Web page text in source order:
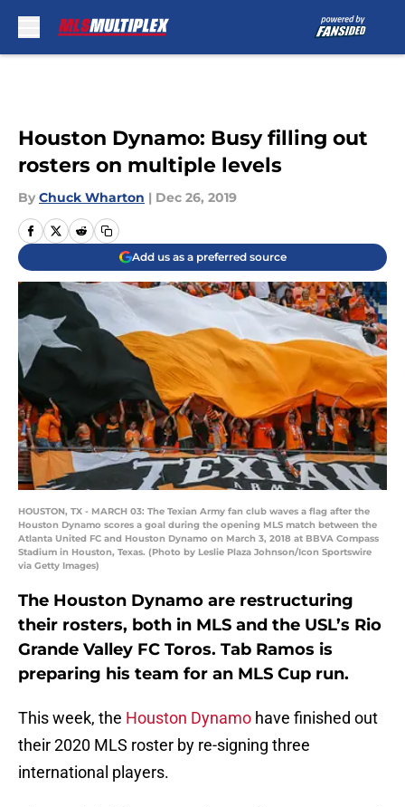
Houston Dynamo: Busy filling out
rosters on multiple levels
By Chuck Wharton | Dec 26, 2019
Add us as a preferred source
HOUSTON, TX - MARCH 03: The Texian Army fan club waves a flag after the
Houston Dynamo scores a goal during the opening MLS match between the
Atlanta United FC and Houston Dynamo on March 3, 2018 at BBVA Compass
Stadium in Houston, Texas. (Photo by Leslie Plaza Johnson/Icon Sportswire
via Getty Images)
The Houston Dynamo are restructuring
their rosters, both in MLS and the USL’s Rio
Grande Valley FC Toros. Tab Ramos is
preparing his team for an MLS Cup run.
This week, the Houston Dynamo have finished out
their 2020 MLS roster by re-signing three
international players.